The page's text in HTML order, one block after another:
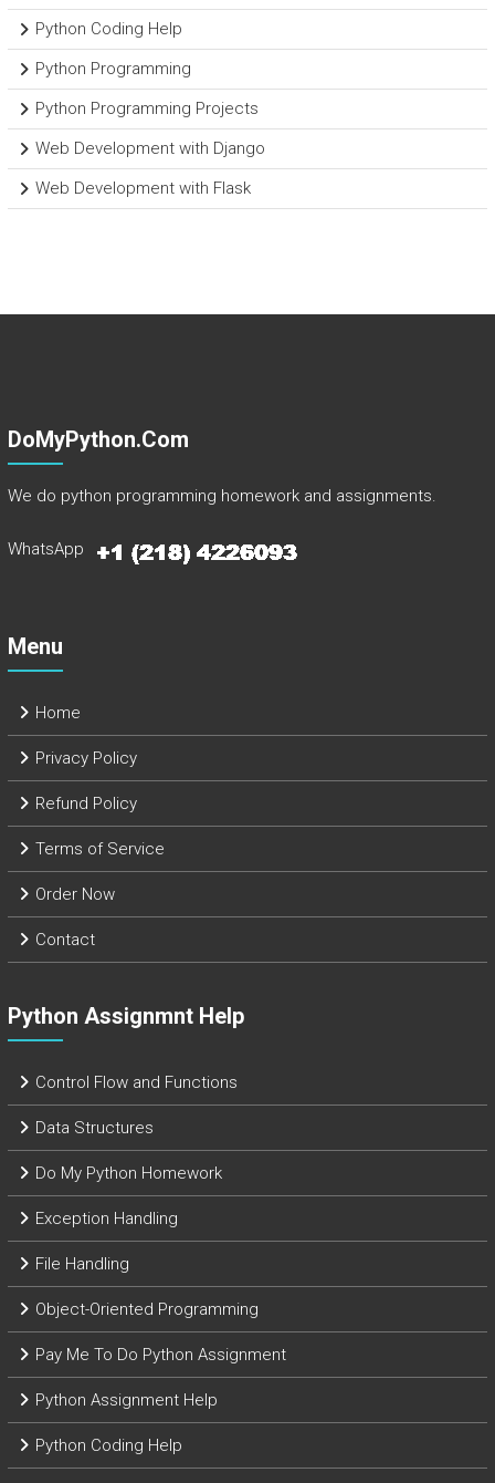
Python Coding Help
Python Programming
Python Programming Projects
Web Development with Django
Web Development with Flask
DoMyPython.com
We do python programming homework and assignments.
WhatsApp
Menu
Home
Privacy Policy
Refund Policy
Terms of Service
Order Now
Contact
Python Assignmnt Help
Control Flow and Functions
Data Structures
Do My Python Homework
Exception Handling
File Handling
Object-Oriented Programming
Pay Me To Do Python Assignment
Python Assignment Help
Python Coding Help